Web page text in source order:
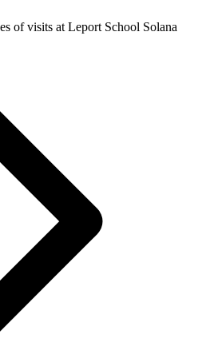
of visits at Leport School Solana